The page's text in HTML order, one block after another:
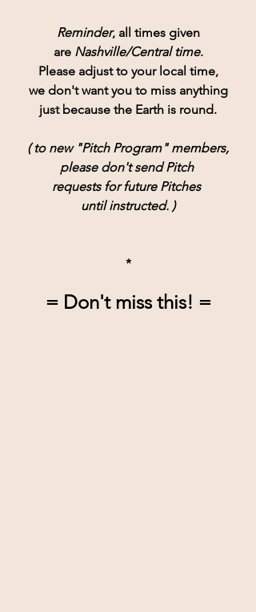
Reminder, all times given
are Nashville/Central time.
Please adjust to your local time,
we don't want you to miss anything
just because the Earth is round.
( to new "Pitch Program" members,
please don't send Pitch
requests for future Pitches
until instructed. )
*
= Don't miss this! =